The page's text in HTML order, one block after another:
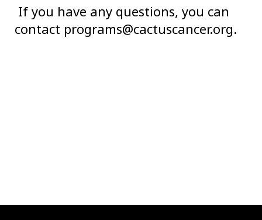
If you have any questions, you can
contact programs@cactuscancer.org.